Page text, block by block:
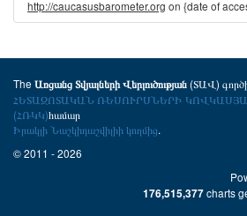
http://caucasusbarometer.org on {date of
The Առցանց Տվյալների Վերլուծության(ՏԱՎ)
ՀԵՏԱԶՈՏԱԿԱՆ ՌԵՍՈՒՐՍՆԵՐԻ
(ՀՌԿԿ)համար
Իրակլի Նաշկիդաշվիլիի կողմից.
© 2011 - 2026
176,515,377charts